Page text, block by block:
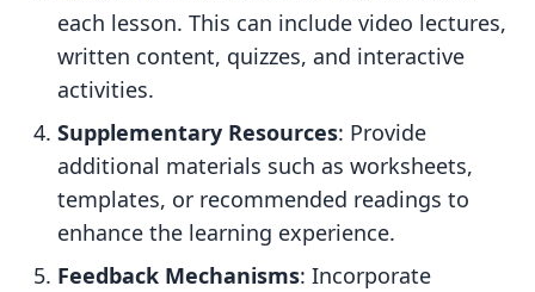
each lesson. This can include video lectures,
written content, quizzes, and interactive
activities.
Supplementary Resources: Provide
additional materials such as worksheets,
templates, or recommended readings to
enhance the learning experience.
Feedback Mechanisms: Incorporate